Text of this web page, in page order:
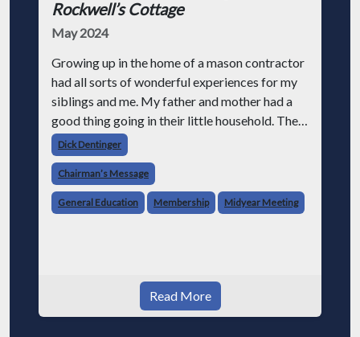
Rockwell’s Cottage
May 2024
Growing up in the home of a mason contractor
had all sorts of wonderful experiences for my
siblings and me. My father and mother had a
good thing going in their little household. They
had a happy marriage and were raising four
children. Mom was in charge
Dick Dentinger
Chairman’s Message
General Education Membership Midyear Meeting
Read More